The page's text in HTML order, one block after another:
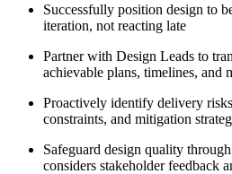
Successfully position design to
iteration, not reacting late
Partner with Design Leads to
achievable plans, timelines, and
Proactively identify delivery
constraints, and mitigation
Safeguard design quality
considers stakeholder feedback